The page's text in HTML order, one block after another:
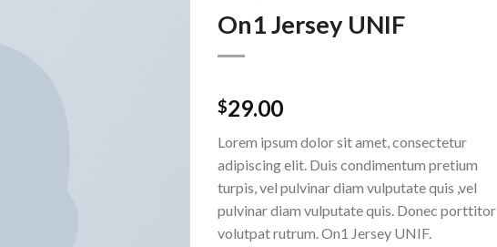
On1 Jersey UNIF
Rated 5.00
out of 5
1
customer
rating
$29.00
Lorem ipsum dolor sit amet, consectetur
adipiscing elit. Duis condimentum pretium
turpis, vel pulvinar diam vulputate quis ,vel
pulvinar diam vulputate quis. Donec porttitor
volutpat rutrum. On1 Jersey UNIF.